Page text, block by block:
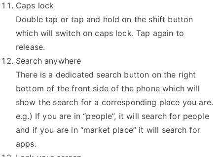
Caps lock
Double tap or tap and hold on the shift button
which will switch on caps lock. Tap again to
release.
Search anywhere
There is a dedicated search button on the right
bottom of the front side of the phone which will
show the search for a corresponding place you are.
e.g.) If you are in “people”, it will search for people
and if you are in “market place” it will search for
apps.